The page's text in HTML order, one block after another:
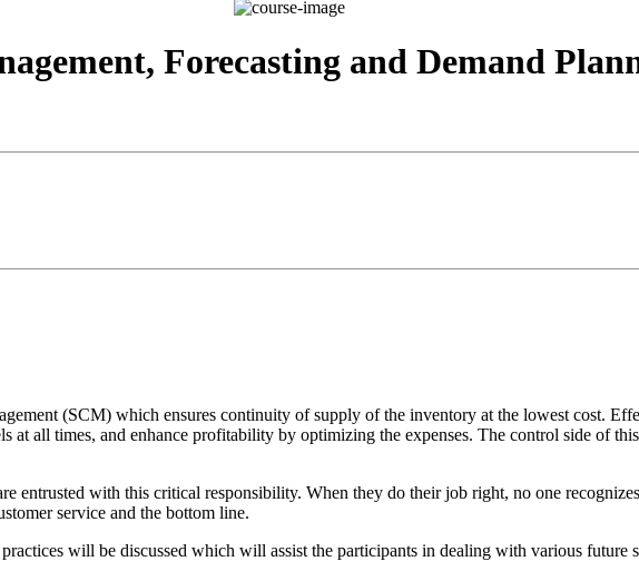
Forecasting and Demand
(SCM) which ensures continuity of supply of the inventory at the lowest cost.
at all times, and enhance profitability by optimizing the expenses. The control side of
entrusted with this critical responsibility. When they do their job right, no one
service and the bottom line.
will be discussed which will assist the participants in dealing with various